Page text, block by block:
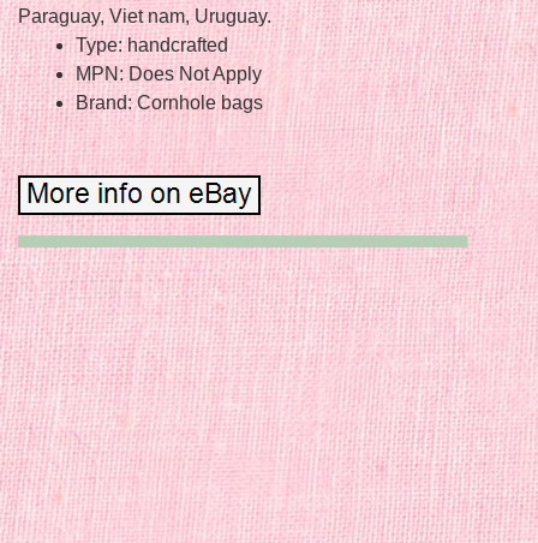
Paraguay, Viet nam, Uruguay.
Type: handcrafted
MPN: Does Not Apply
Brand: Cornhole bags